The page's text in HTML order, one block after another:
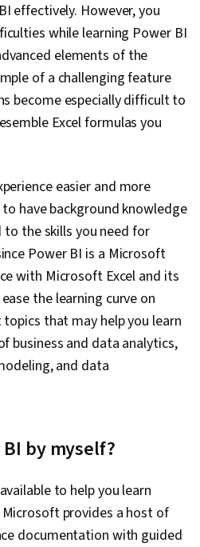
effectively. However, you
while learning Power BI
elements of the
of a challenging feature
become especially difficult to
Excel formulas you
easier and more
have background knowledge
the skills you need for
Power BI is a Microsoft
with Microsoft Excel and its
the learning curve on
that may help you learn
business and data analytics,
and data
by myself?
to help you learn
provides a host of
documentation with guided